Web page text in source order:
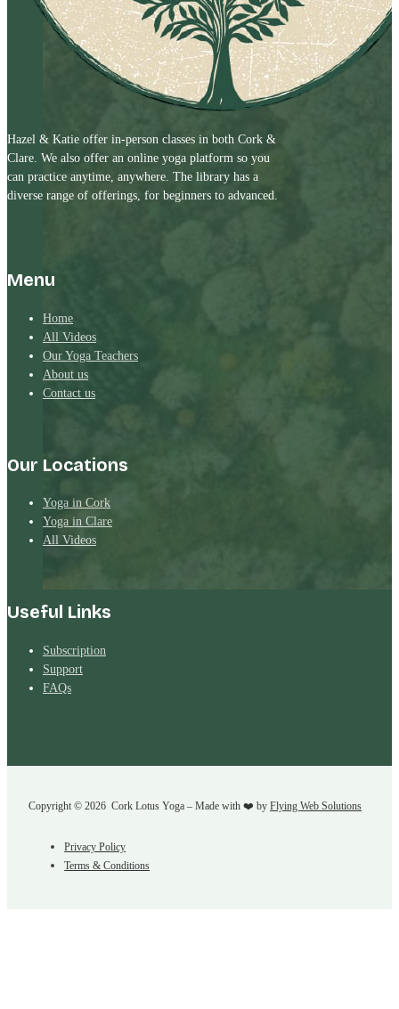
Hazel & Katie offer in-person classes in both Cork &
Clare. We also offer an online yoga platform so you
can practice anytime, anywhere. The library has a
diverse range of offerings, for beginners to advanced.
Menu
Home
All Videos
Our Yoga Teachers
About us
Contact us
Our Locations
Yoga in Cork
Yoga in Clare
All Videos
Useful Links
Subscription
Support
FAQs
Copyright © 2026 Cork Lotus Yoga – Made with ❤️ byFlying Web Solutions
Privacy Policy
Terms & Conditions